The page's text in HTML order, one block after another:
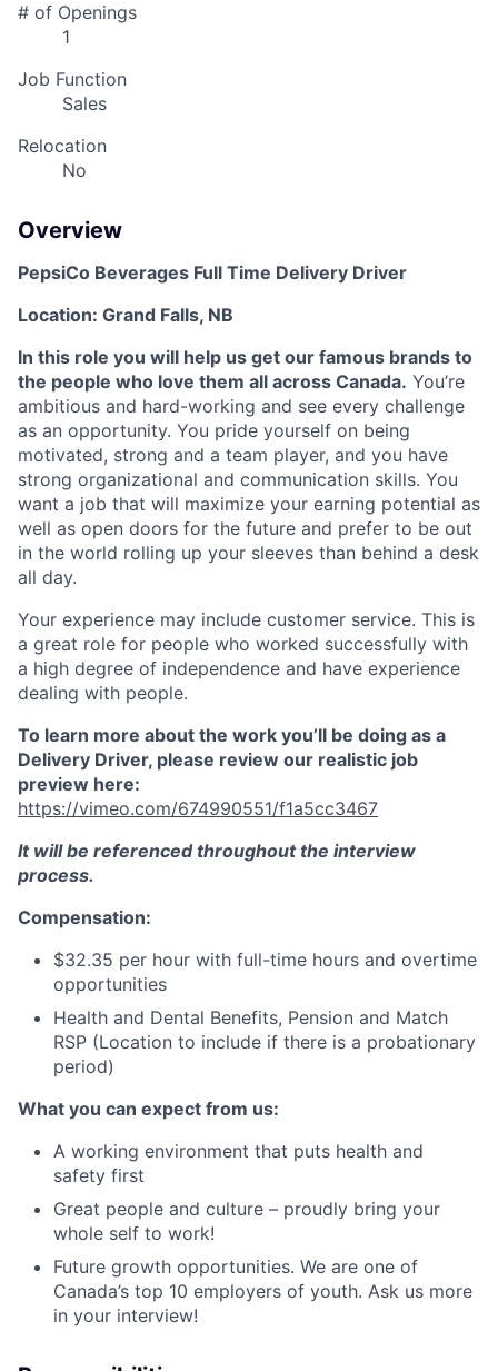
# of Openings
1
Job Function
Sales
Relocation
No
Overview
PepsiCo Beverages Full Time Delivery Driver
Location: Grand Falls, NB
In this role you will help us get our famous brands to
the people who love them all across Canada. You’re
ambitious and hard-working and see every challenge
as an opportunity. You pride yourself on being
motivated, strong and a team player, and you have
strong organizational and communication skills. You
want a job that will maximize your earning potential as
well as open doors for the future and prefer to be out
in the world rolling up your sleeves than behind a desk
all day.
Your experience may include customer service. This is
a great role for people who worked successfully with
a high degree of independence and have experience
dealing with people.
To learn more about the work you’ll be doing as a
Delivery Driver, please review our realistic job
preview here:
https://vimeo.com/674990551/f1a5cc3467
It will be referenced throughout the interview
process.
Compensation:
$32.35 per hour with full-time hours and overtime
opportunities
Health and Dental Benefits, Pension and Match
RSP (Location to include if there is a probationary
period)
What you can expect from us:
A working environment that puts health and
safety first
Great people and culture – proudly bring your
whole self to work!
Future growth opportunities. We are one of
Canada’s top 10 employers of youth. Ask us more
in your interview!